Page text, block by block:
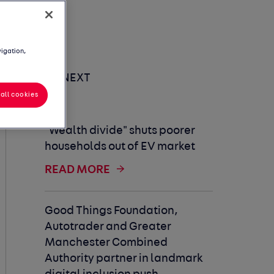
UP NEXT
"Wealth divide" shuts poorer
households out of EV market
READ MORE
Good Things Foundation,
Autotrader and Greater
Manchester Combined
Authority partner in landmark
cookies